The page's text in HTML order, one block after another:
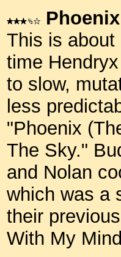
Phoenix
This is about
time
to slow,
less
"Phoenix
The Sky."
and Nolan
which was a
their
With My